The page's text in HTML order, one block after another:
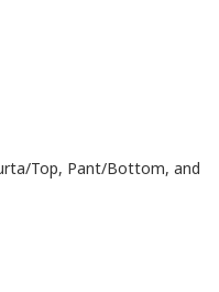
Top, Pant/Bottom, and